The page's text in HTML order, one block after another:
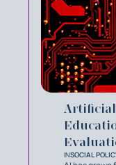
INSOCIAL